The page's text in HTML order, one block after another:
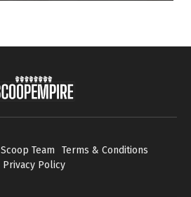
Scoop Team
Terms & Conditions
Privacy Policy